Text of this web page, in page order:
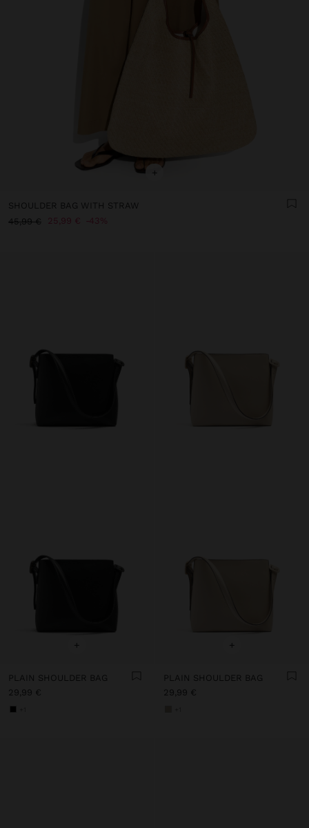
+
SHOULDER BAG WITH STRAW
45,99 €
25,99 € 43%
+
PLAIN SHOULDER BAG
29,99 €
+
PLAIN SHOULDER BAG
29,99 €